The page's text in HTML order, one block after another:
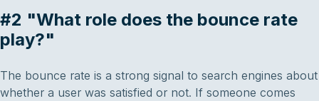
#2 "What role does the bounce rate
play?"
The bounce rate is a strong signal to search engines about
whether a user was satisfied or not. If someone comes